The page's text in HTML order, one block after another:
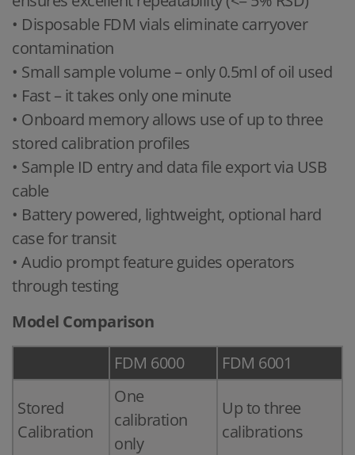
• Disposable FDM vials eliminate carryover
contamination
• Small sample volume – only 0.5ml of oil used
• Fast – it takes only one minute
• Onboard memory allows use of up to three
stored calibration profiles
• Sample ID entry and data file export via USB
cable
• Battery powered, lightweight, optional hard
case for transit
• Audio prompt feature guides operators
through testing
Model Comparison
FDM 6000
FDM 6001
Stored
Calibration
One
calibration
only
Up to three
calibrations